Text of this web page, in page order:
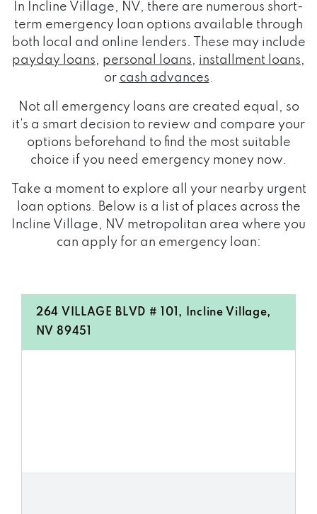
In Incline Village, NV, there are numerous short-
term emergency loan options available through
both local and online lenders. These may include
payday loans, personal loans, installment loans,
or cash advances.
Not all emergency loans are created equal, so
it's a smart decision to review and compare your
options beforehand to find the most suitable
choice if you need emergency money now.
Take a moment to explore all your nearby urgent
loan options. Below is a list of places across the
Incline Village, NV metropolitan area where you
can apply for an emergency loan:
264 VILLAGE BLVD # 101, Incline Village,
NV 89451